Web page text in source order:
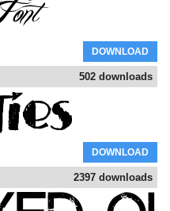
DOWNLOAD
502 downloads
DOWNLOAD
2397 downloads